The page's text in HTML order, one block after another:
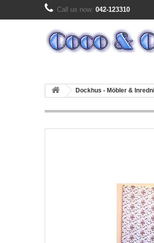
Call us now: 042-123310
Dockhus - Möbler &